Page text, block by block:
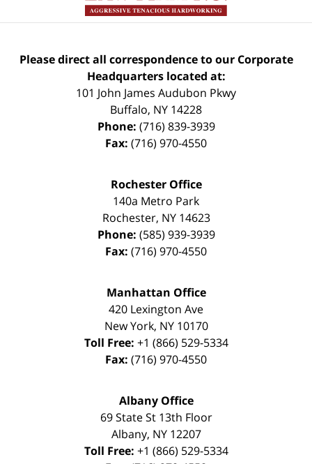
Please direct all correspondence to our Corporate
Headquarters located at:
101 John James Audubon Pkwy
Buffalo, NY 14228
Phone: (716) 839-3939
Fax: (716) 970-4550
Rochester Office
140a Metro Park
Rochester, NY 14623
Phone: (585) 939-3939
Fax: (716) 970-4550
Manhattan Office
420 Lexington Ave
New York, NY 10170
Toll Free: +1 (866) 529-5334
Fax: (716) 970-4550
Albany Office
69 State St 13th Floor
Albany, NY 12207
Toll Free: +1 (866) 529-5334